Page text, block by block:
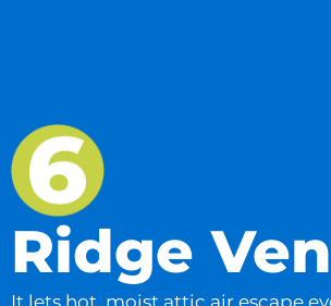
Ridge